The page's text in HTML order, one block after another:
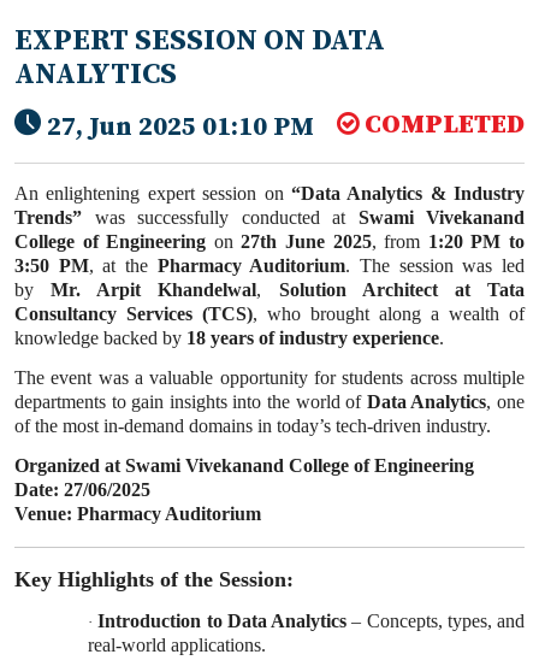
EXPERT SESSION ON DATA
ANALYTICS
27, Jun 2025 01:10 PM COMPLETED
An enlightening expert session on “Data Analytics & Industry
Trends” was successfully conducted at Swami Vivekanand
College of Engineering on27th June 2025, from 1:20 PM to
3:50 PM, at the Pharmacy Auditorium. The session was led
byMr. Arpit Khandelwal, Solution Architect at Tata
Consultancy Services (TCS), who brought along a wealth of
knowledge backed by 18 years of industry experience.
The event was a valuable opportunity for students across multiple
departments to gain insights into the world of Data Analytics, one
of the most in-demand domains in today’s tech-driven industry.
Organized at Swami Vivekanand College of Engineering
Date: 27/06/2025
Venue: Pharmacy Auditorium
Key Highlights of the Session:
· Introduction to Data Analytics – Concepts, types, and
real-world applications.